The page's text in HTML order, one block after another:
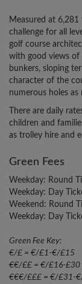
Measured at
challenge for all
golf course
with good views of
bunkers, sloping
character of the
numerous holes
There are daily
children and
as trolley hire and
Green Fees
Weekday: Round
Weekday: Day
Weekend: Round
Weekday: Day
Green Fee Key:
€/£ = €/£1-€/£15
€€/££ = €/£16-£30
€€€/£££ = €/£31-